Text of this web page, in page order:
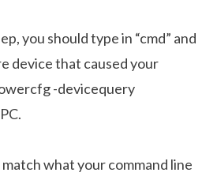
you should type in “cmd” and
device that caused your
-devicequery
what your command line